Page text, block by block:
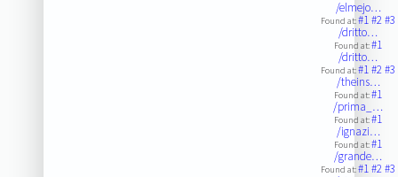
/elmejo…
Found at:#1#2#3
/dritto…
Found at:#1
/dritto…
Found at:#1#2#3
/theins…
Found at:#1
/prima_…
Found at:#1
/ignazi…
Found at:#1
/grande…
Found at:#1#2#3